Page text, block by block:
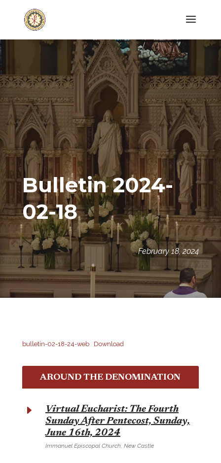
Bulletin 2024-
02-18
February 18, 2024
bulletin-02-18-24-web Download
AROUND THE DENOMINATION
E
Virtual Eucharist: The Fourth
Sunday After Pentecost, Sunday,
June 16th, 2024
Immanuel Episcopal Church, New Castle